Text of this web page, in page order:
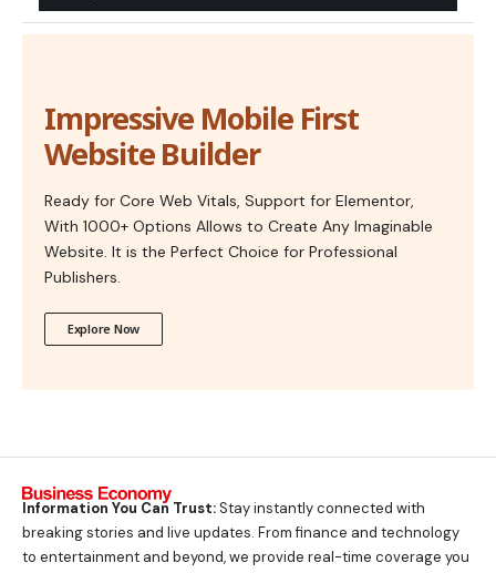
Impressive Mobile First
Website Builder
Ready for Core Web Vitals, Support for Elementor,
With 1000+ Options Allows to Create Any Imaginable
Website. It is the Perfect Choice for Professional
Publishers.
Explore Now
Information You Can Trust:Stay instantly connected with
breaking stories and live updates. From finance and technology
to entertainment and beyond, we provide real-time coverage you